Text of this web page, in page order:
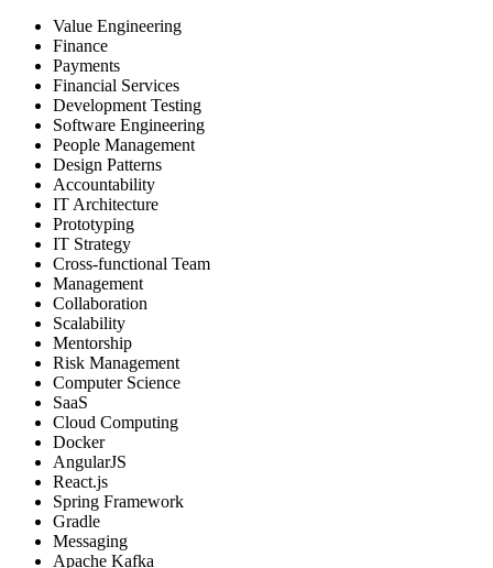
Value Engineering
Finance
Payments
Financial Services
Development Testing
Software Engineering
People Management
Design Patterns
Accountability
IT Architecture
Prototyping
IT Strategy
Cross-functional Team
Management
Collaboration
Scalability
Mentorship
Risk Management
Computer Science
SaaS
Cloud Computing
Docker
AngularJS
React.js
Spring Framework
Gradle
Messaging
Apache Kafka